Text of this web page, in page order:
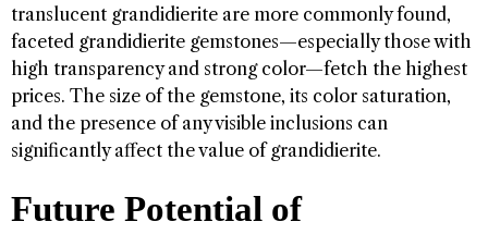
translucent grandidierite are more commonly found,
faceted grandidierite gemstones—especially those with
high transparency and strong color—fetch the highest
prices. The size of the gemstone, its color saturation,
and the presence of any visible inclusions can
significantly affect the value of grandidierite.
Future Potential of